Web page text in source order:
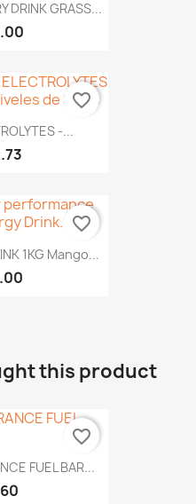
DRINK GRASS...
-...
favorite_border
1KG Mango...
favorite_border
this product
FUEL BAR...
favorite_border